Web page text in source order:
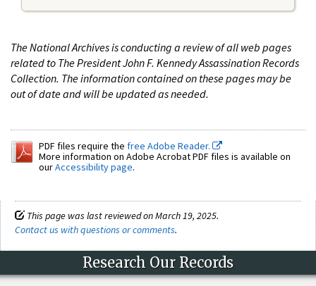
The National Archives is conducting a review of all web pages
related to The President John F. Kennedy Assassination Records
Collection. The information contained on these pages may be
out of date and will be updated as needed.
PDF files require the free Adobe Reader.
More information on Adobe Acrobat PDF files is available on
ourAccessibility page.
This page was last reviewed on March 19, 2025.
Contact us with questions or comments.
Research Our Records